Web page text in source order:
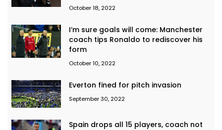
October 18, 2022
I’m sure goals will come: Manchester
coach tips Ronaldo to rediscover his
form
October 10, 2022
Everton fined for pitch invasion
September 30, 2022
Spain drops all 15 players, coach not